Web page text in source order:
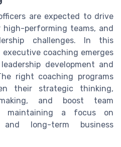
are expected to drive
performing teams, and
challenges. In this
coaching emerges
development and
right coaching programs
their strategic thinking,
and boost team
maintaining a focus on
and long-term business